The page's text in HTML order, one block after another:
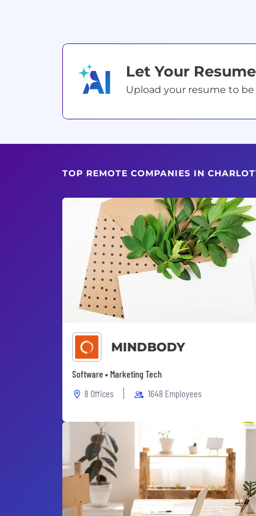
Let Your
Upload your resume to
TOP REMOTE COMPANIES IN
MINDBODY
Software • Marketing Tech
8 Offices
1648 Employees